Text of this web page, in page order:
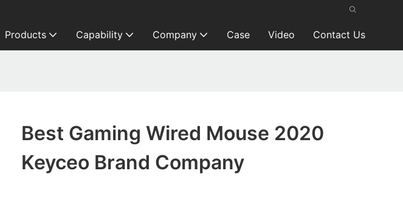
Products Capability Company Case Video Contact Us
Best Gaming Wired Mouse 2020
Keyceo Brand Company